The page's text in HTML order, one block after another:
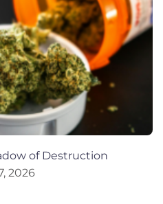
of Destruction
2026